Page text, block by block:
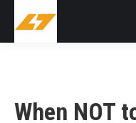
When NOT